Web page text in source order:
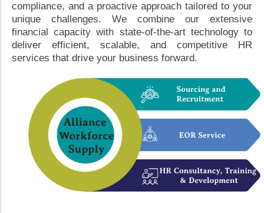
compliance, and a proactive approach tailored to your
unique challenges. We combine our extensive
financial capacity with state-of-the-art technology to
deliver efficient, scalable, and competitive HR
services that drive your business forward.